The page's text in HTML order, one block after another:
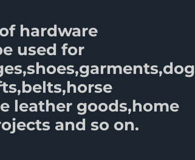
hardware
used for
leather goods,home
and so on.